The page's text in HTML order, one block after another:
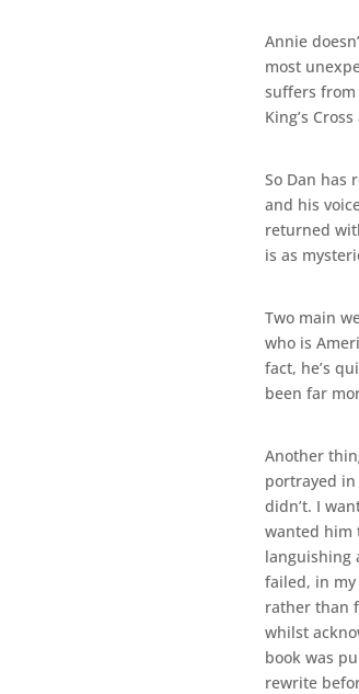
Annie
most
suffers
King’s
So Dan has
and his
returned
is as
Two main
who is
fact, he’s
been far
Another
portrayed
didn’t. I
wanted him
languishing
failed, in
rather than
whilst
book was
rewrite